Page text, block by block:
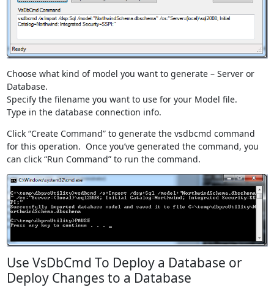
Choose what kind of model you want to generate – Server or
Database.
Specify the filename you want to use for your Model file.
Type in the database connection info.
Click “Create Command” to generate the vsdbcmd command
for this operation. Once you’ve generated the command, you
can click “Run Command” to run the command.
Use VsDbCmd To Deploy a Database or
Deploy Changes to a Database